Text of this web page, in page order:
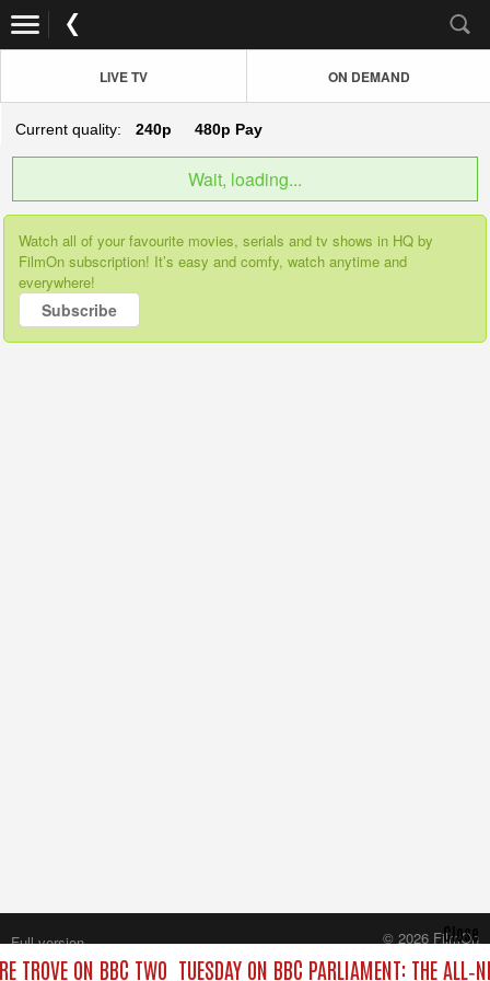
LIVE TV ON DEMAND
Current quality: 240p 480p Pay
Wait, loading...
Watch all of your favourite movies, serials and tv shows in HQ by
FilmOn subscription! It’s easy and comfy, watch anytime and
everywhere!
Subscribe
TROVE ON BBC TWO TUESDAY ON BBC PARLIAMENT: THE
Close
Full version
© 2026 FilmOn
Content Systems Plc.